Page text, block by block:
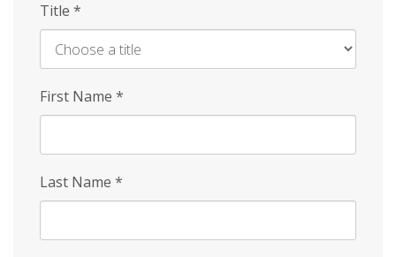
Title *
First Name *
Last Name *